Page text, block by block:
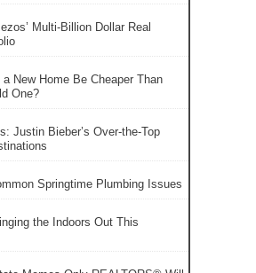
Multi-Billion Dollar Real
New Home Be Cheaper Than
One?
Justin Bieber’s Over-the-Top
Springtime Plumbing Issues
the Indoors Out This